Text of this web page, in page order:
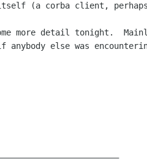
itself (a corba client,
more detail tonight.
else was